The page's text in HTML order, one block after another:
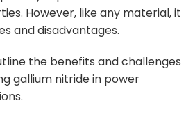
However, like any material, it
and disadvantages.
the benefits and challenges
gallium nitride in power